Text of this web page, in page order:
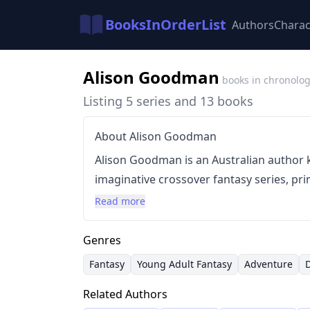
BooksInOrderList Authors
Alison Goodman books in
Listing 5 series and 13 books
About Alison Goodman
Alison Goodman is an Australian
imaginative crossover fantasy series,
dragons and magic. Her writing style
adventure, humor, and often, a touch of
frequently features strong female
drawing inspiration from various
began her career with the 'Eon' series, a
since expanded her work into multiple
Read more
Genres
Fantasy Young Adult Fantasy Adventure
Related Authors